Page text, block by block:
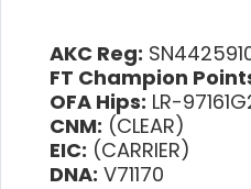
AKC Reg:
FT Champion
OFA Hips: LR-
CNM: (CLEAR)
EIC: (CARRIER)
DNA: V71170